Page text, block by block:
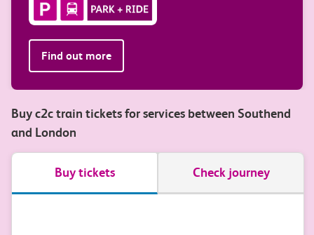
Find out more
Buy c2c train tickets for services between Southend
and London
Buy tickets Check journey